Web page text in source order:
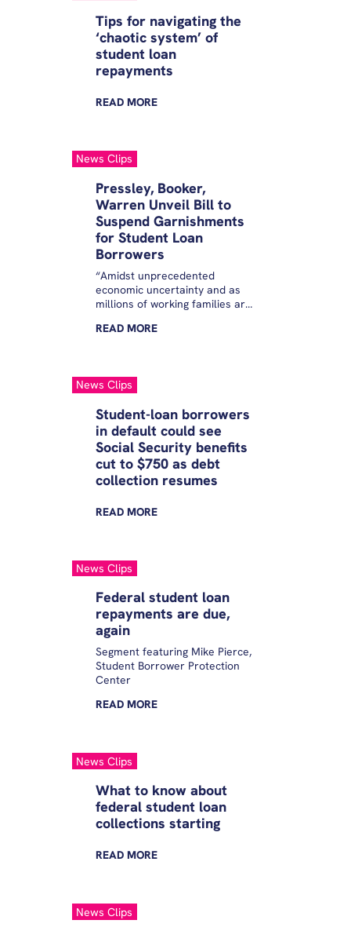
Tips for navigating the
‘chaotic system’ of
student loan
repayments
READ MORE
News Clips
Pressley, Booker,
Warren Unveil Bill to
Suspend Garnishments
for Student Loan
Borrowers
“Amidst unprecedented
economic uncertainty and as
millions of working families are
of everyday essentials, the
abusive and uncontrollable
collection tools that have the
earned wages without
safeguards. Instead of helping
the 5 million borrowers that
have fallen into default and the
millions more that are behind
and now at risk of default later
READ MORE
News Clips
Student-loan borrowers
in default could see
Social Security benefits
cut to $750 as debt
collection resumes
READ MORE
News Clips
Federal student loan
repayments are due,
again
Segment featuring Mike Pierce,
Student Borrower Protection
Center
READ MORE
News Clips
What to know about
federal student loan
collections starting
READ MORE
News Clips